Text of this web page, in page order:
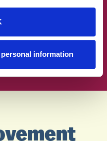
information
Can Take
Processed